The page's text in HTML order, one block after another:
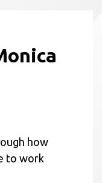
how
to work